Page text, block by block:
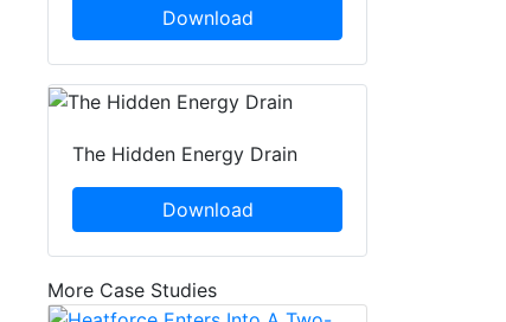
Download
The Hidden Energy Drain
Download
More Case Studies